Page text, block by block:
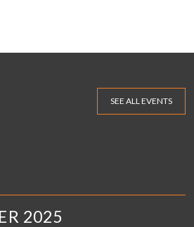
SEE ALL EVENTS
2025